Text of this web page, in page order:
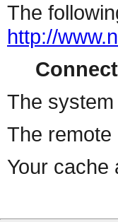
The
http://
The
The
Your cache